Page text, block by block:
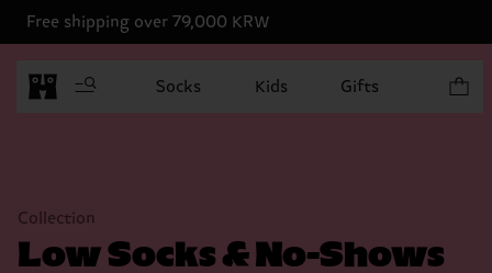
Free shipping over 79,000 KRW
Socks Kids Gifts
Collection
Low Socks & No-Shows